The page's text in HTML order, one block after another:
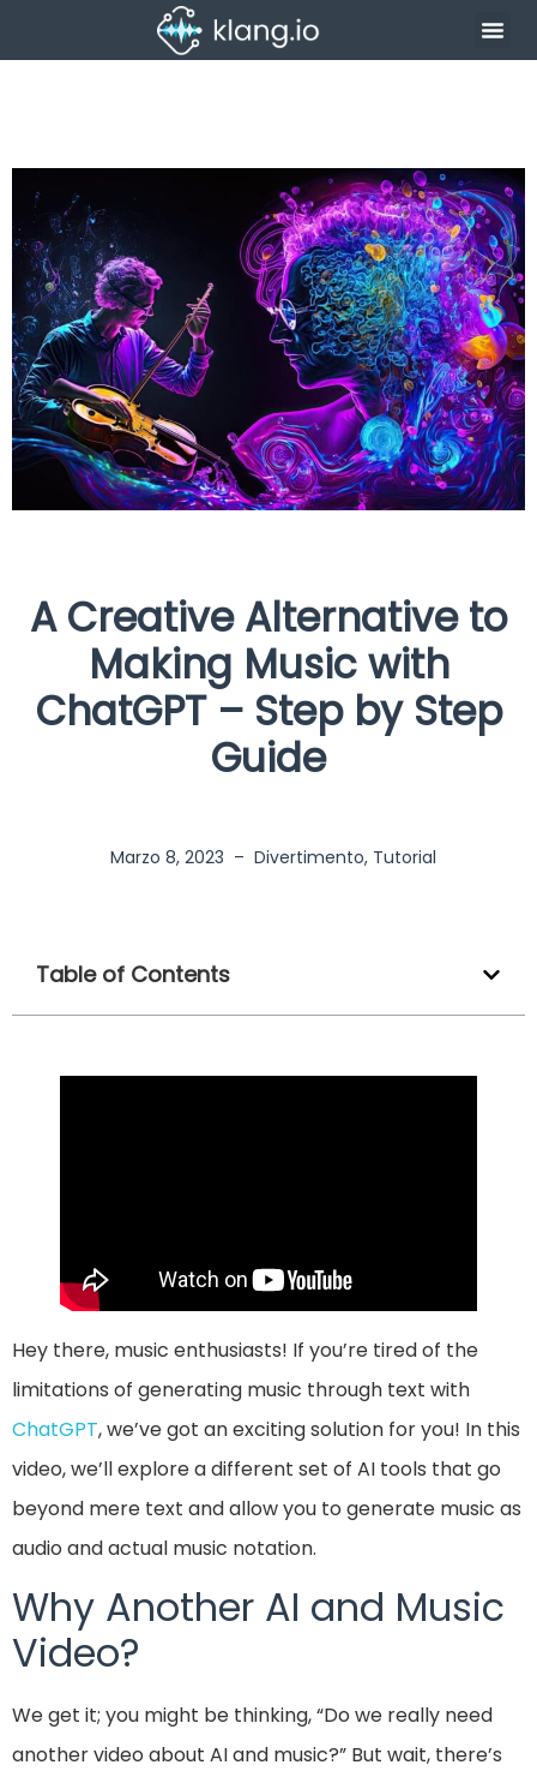
A Creative Alternative to
Making Music with
ChatGPT – Step by Step
Guide
Marzo 8, 2023 – Divertimento, Tutorial
Table of Contents
Hey there, music enthusiasts! If you’re tired of the
limitations of generating music through text with
ChatGPT, we’ve got an exciting solution for you! In this
video, we’ll explore a different set of AI tools that go
beyond mere text and allow you to generate music as
audio and actual music notation.
Why Another AI and Music
Video?
We get it; you might be thinking, “Do we really need
another video about AI and music?” But wait, there’s